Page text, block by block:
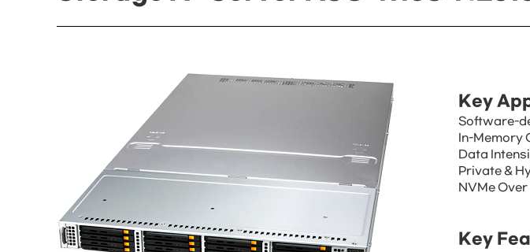
Key
Software-
In-Memory
Data
Private &
NVMe
Key